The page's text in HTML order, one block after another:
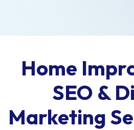
Home
SEO &
Marketing